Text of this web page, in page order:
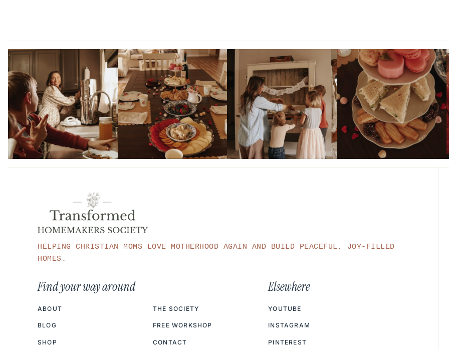
HELPING CHRISTIAN MOMS LOVE MOTHERHOOD AGAIN AND BUILD PEACEFUL, JOY-FILLED
HOMES.
Find your way around
ABOUT THE SOCIETY
BLOG FREE WORKSHOP
SHOP CONTACT
Elsewhere
YOUTUBE
INSTAGRAM
PINTEREST